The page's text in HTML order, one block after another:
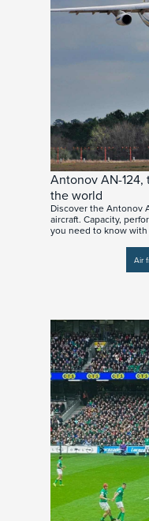
Antonov AN-124,
the world
Discover the Antonov
aircraft. Capacity,
you need to know
Air